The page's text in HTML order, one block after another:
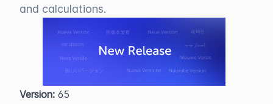
and calculations.
Version: 65